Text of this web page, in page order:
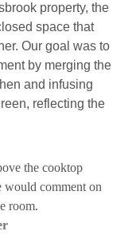
property, the
space that
Our goal was to
by merging the
and infusing
reflecting the
the cooktop
would comment on
room.